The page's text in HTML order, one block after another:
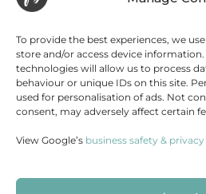
To provide the best experiences, we
store and/or access device
technologies will allow us to process
behaviour or unique IDs on this site.
used for personalisation of ads. Not
consent, may adversely affect certain
View Google’s business safety &
Towns and cities we regularly cover include
Luton, Cardiff,York,Leeds, Swansea,
Newcastle, Gateshead, Market Harborough,
Gloucester, Cambridge, Oxford,